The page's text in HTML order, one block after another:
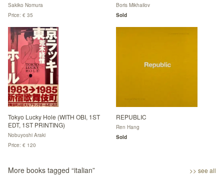
Sakiko Nomura
Price: € 35
Boris Mikhailov
Sold
Tokyo Lucky Hole (WITH OBI, 1ST
EDT, 1ST PRINTING)
Nobuyoshi Araki
Price: € 120
REPUBLIC
Ren Hang
Sold
More books tagged “italian” >> see all